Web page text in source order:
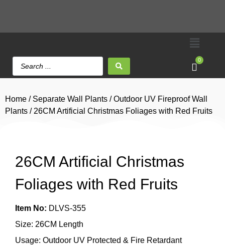
0
Home / Separate Wall Plants /Outdoor UV Fireproof Wall
Plants / 26CM Artificial Christmas Foliages with Red Fruits
26CM Artificial Christmas
Foliages with Red Fruits
Item No: DLVS-355
Size: 26CM Length
Usage: Outdoor UV Protected & Fire Retardant